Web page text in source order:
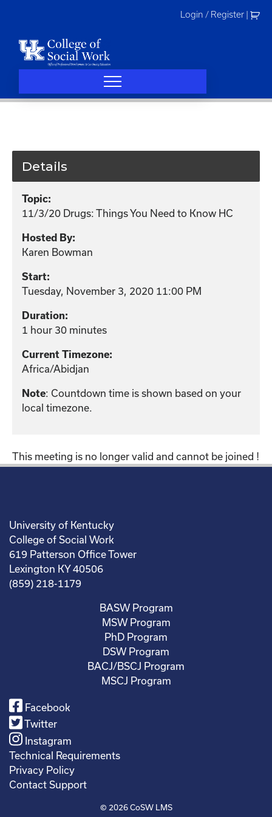
Login / Register
Details
Topic:
11/3/20 Drugs: Things You Need to Know HC
Hosted By:
Karen Bowman
Start:
Tuesday, November 3, 2020 11:00 PM
Duration:
1 hour 30 minutes
Current Timezone:
Africa/Abidjan
Note: Countdown time is shown based on your
local timezone.
This meeting is no longer valid and cannot be joined !
University of Kentucky
College of Social Work
619 Patterson Office Tower
Lexington KY 40506
(859) 218-1179
BASW Program
MSW Program
PhD Program
DSW Program
BACJ/BSCJ Program
MSCJ Program
Facebook
Twitter
Instagram
Technical Requirements
Privacy Policy
Contact Support
© 2026CoSW LMS